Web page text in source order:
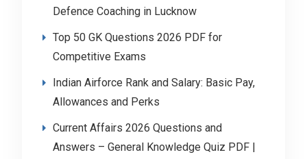
Defence Coaching in Lucknow
Top 50 GK Questions 2026 PDF for
Competitive Exams
Indian Airforce Rank and Salary: Basic Pay,
Allowances and Perks
Current Affairs 2026 Questions and
Answers – General Knowledge Quiz PDF |